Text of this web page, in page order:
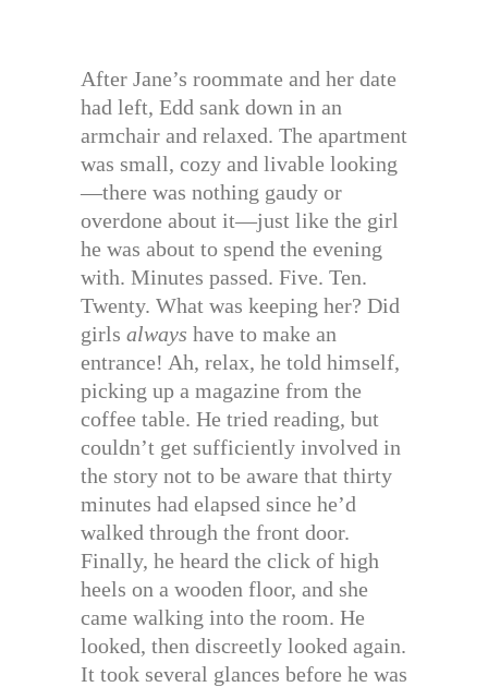
After Jane’s roommate and her date
had left, Edd sank down in an
armchair and relaxed. The apartment
was small, cozy and livable looking
—there was nothing gaudy or
overdone about it—just like the girl
he was about to spend the evening
with. Minutes passed. Five. Ten.
Twenty. What was keeping her? Did
girls always have to make an
entrance! Ah, relax, he told himself,
picking up a magazine from the
coffee table. He tried reading, but
couldn’t get sufficiently involved in
the story not to be aware that thirty
minutes had elapsed since he’d
walked through the front door.
Finally, he heard the click of high
heels on a wooden floor, and she
came walking into the room. He
looked, then discreetly looked again.
It took several glances before he was